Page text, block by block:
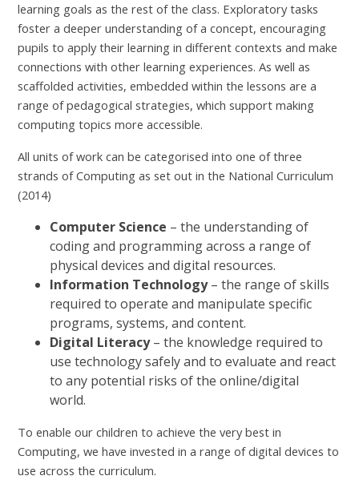
learning goals as the rest of the class. Exploratory tasks
foster a deeper understanding of a concept, encouraging
pupils to apply their learning in different contexts and make
connections with other learning experiences. As well as
scaffolded activities, embedded within the lessons are a
range of pedagogical strategies, which support making
computing topics more accessible.
All units of work can be categorised into one of three
strands of Computing as set out in the National Curriculum
(2014)
Computer Science – the understanding of
coding and programming across a range of
physical devices and digital resources.
Information Technology– the range of skills
required to operate and manipulate specific
programs, systems, and content.
Digital Literacy– the knowledge required to
use technology safely and to evaluate and react
to any potential risks of the online/digital
world.
To enable our children to achieve the very best in
Computing, we have invested in a range of digital devices to
use across the curriculum.